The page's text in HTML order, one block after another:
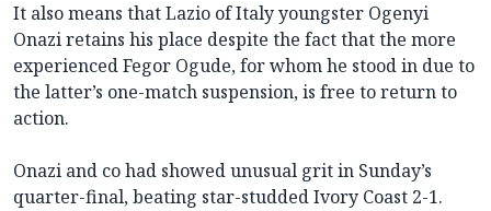
It also means that Lazio of Italy youngster Ogenyi
Onazi retains his place despite the fact that the more
experienced Fegor Ogude, for whom he stood in due to
the latter’s one-match suspension, is free to return to
action.
Onazi and co had showed unusual grit in Sunday’s
quarter-final, beating star-studded Ivory Coast 2-1.